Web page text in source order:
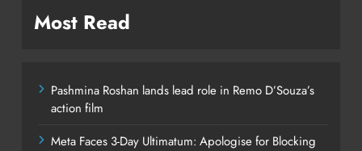
Most Read
Pashmina Roshan lands lead role in Remo D’Souza’s
action film
Meta Faces 3-Day Ultimatum: Apologise for Blocking